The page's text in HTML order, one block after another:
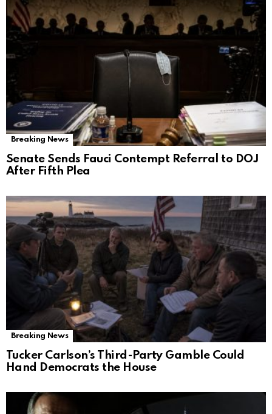
Breaking News
Senate Sends Fauci Contempt Referral to DOJ
After Fifth Plea
Breaking News
Tucker Carlson’s Third-Party Gamble Could
Hand Democrats the House